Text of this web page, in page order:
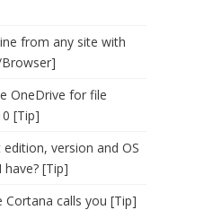
from any site with
Browser]
OneDrive for file
[Tip]
version and OS
[Tip]
calls you [Tip]